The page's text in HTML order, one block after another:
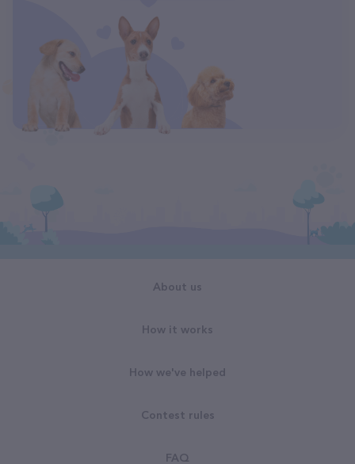
About us
How it works
How we've helped
Contest rules
FAQ